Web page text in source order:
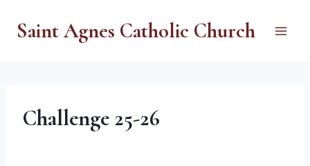
Saint Agnes Catholic Church
Challenge 25-26